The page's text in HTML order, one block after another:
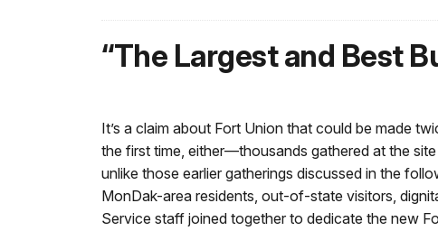
“The Largest and Best
It’s a claim about Fort Union that could be made
the first time, either—thousands gathered at the
unlike those earlier gatherings discussed in the
MonDak-area residents, out-of-state visitors,
Service staff joined together to dedicate the new